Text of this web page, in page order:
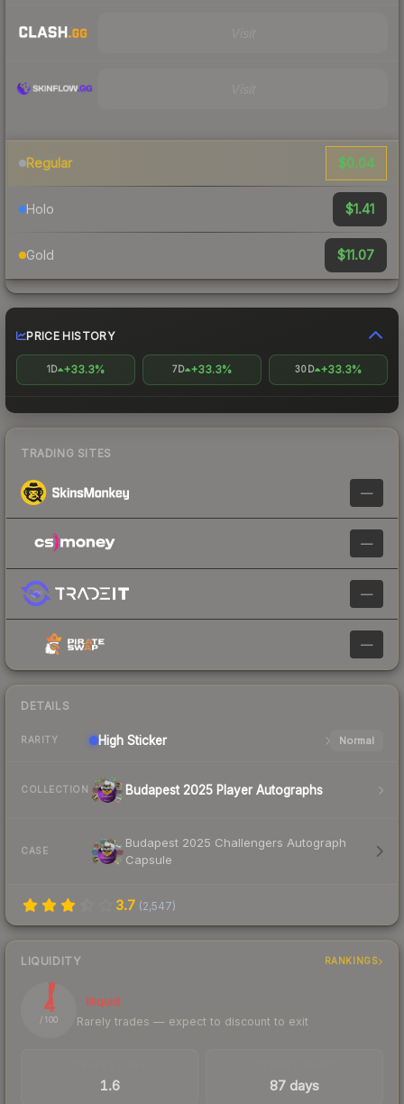
Regular $0.04
Holo $1.41
Gold $11.07
PRICE HISTORY
1D +33.3% 7D +33.3% 30D +33.3%
TRADING SITES
—
—
—
—
DETAILS
RARITY High Sticker Normal
COLLECTION Budapest 2025 Player Autographs
CASE
Budapest 2025 Challengers Autograph
Capsule
3.7 (2,547)
LIQUIDITY RANKINGS
4
/ 100
Illiquid
Rarely trades — expect to discount to exit
1.6 87 days